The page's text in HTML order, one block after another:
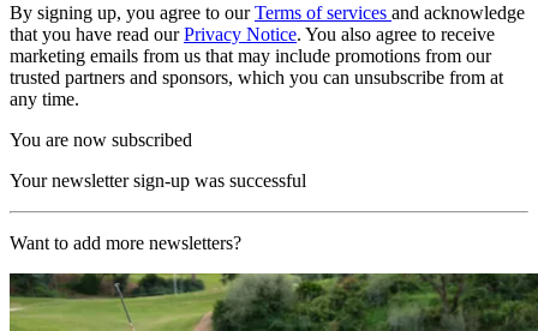
By signing up, you agree to ourTerms of services and acknowledge
that you have read ourPrivacy Notice. You also agree to receive
marketing emails from us that may include promotions from our
trusted partners and sponsors, which you can unsubscribe from at
any time.
You are now subscribed
Your newsletter sign-up was successful
Want to add more newsletters?